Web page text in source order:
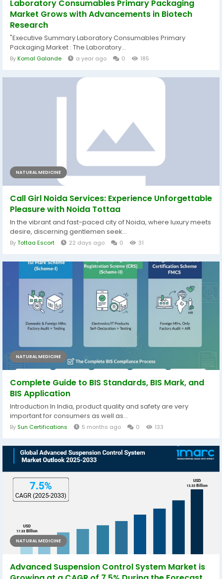
Laboratory Consumables Primary Packaging
Market Grows with Advancements in Biotech
Research
"Executive Summary Laboratory Consumables Primary
Packaging Market : The Laboratory...
ByKomal Galande a year ago 0 185
NATURAL MEDICINE
Call Girl Noida Services: Experience Unforgettable
Pleasure with Noida Tottaa
In the vibrant and fast-paced city of Noida, where luxury meets
desire, discerning gentlemen seek...
ByTottaa Escort 22 days ago 0 31
NATURAL MEDICINE
Complete Guide to BIS Standards, BIS Mark, and
BIS Application
Introduction In India, product quality and safety are very
important for consumers as well as...
By Sun Certifications 5 months ago 0 133
NATURAL MEDICINE
Advanced Suspension Control System Market is